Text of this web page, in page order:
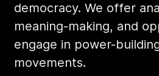
democracy. We offer
meaning-making, and
engage in power-
movements.